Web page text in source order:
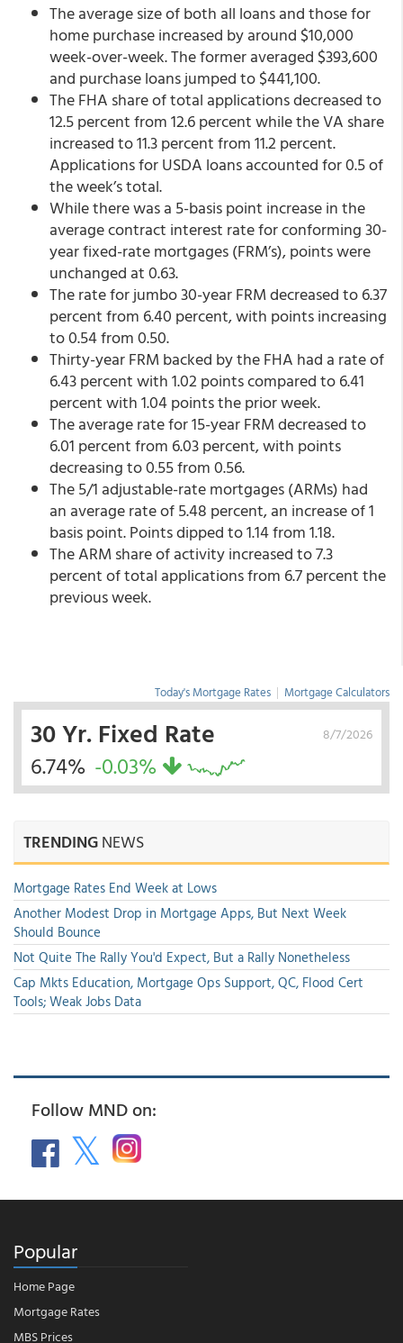
The average size of both all loans and those for
home purchase increased by around $10,000
week-over-week. The former averaged $393,600
and purchase loans jumped to $441,100.
The FHA share of total applications decreased to
12.5 percent from 12.6 percent while the VA share
increased to 11.3 percent from 11.2 percent.
Applications for USDA loans accounted for 0.5 of
the week’s total.
While there was a 5-basis point increase in the
average contract interest rate for conforming 30-
year fixed-rate mortgages (FRM’s), points were
unchanged at 0.63.
The rate for jumbo 30-year FRM decreased to 6.37
percent from 6.40 percent,with points increasing
to 0.54 from 0.50.
Thirty-year FRM backed by the FHA had a rate of
6.43 percent with 1.02 points compared to 6.41
percent with 1.04 points the prior week.
The average rate for 15-year FRM decreased to
6.01 percent from 6.03 percent, with points
decreasing to 0.55 from 0.56.
The 5/1 adjustable-rate mortgages (ARMs) had
an average rate of 5.48 percent, an increase of 1
basis point. Points dipped to 1.14 from 1.18.
The ARM share of activity increased to 7.3
percent of total applications from 6.7 percent the
previous week.
Today's Mortgage Rates | Mortgage Calculators
8/7/2026
30 Yr. Fixed Rate
6.74% -0.03%
TRENDINGNEWS
Mortgage Rates End Week at Lows
Another Modest Drop in Mortgage Apps, But Next Week
Should Bounce
Not Quite The Rally You'd Expect, But a Rally Nonetheless
Cap Mkts Education, Mortgage Ops Support, QC, Flood Cert
Tools; Weak Jobs Data
Follow MND on:
Popular
Home Page
Mortgage Rates
MBS Prices